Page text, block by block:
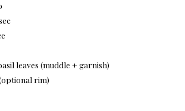
leaves (muddle + garnish)
rim)